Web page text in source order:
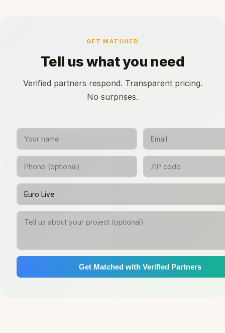
GET MATCHED
Tell us what you need
Verified partners respond. Transparent pricing.
No surprises.
Get Matched with Verified Partners